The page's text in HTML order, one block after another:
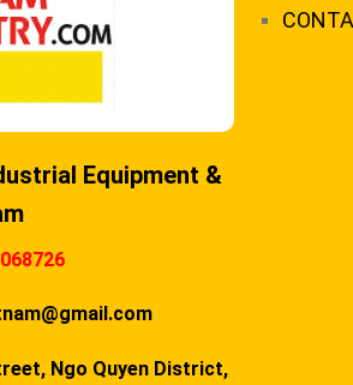
Equipment &
Ngo Quyen District,